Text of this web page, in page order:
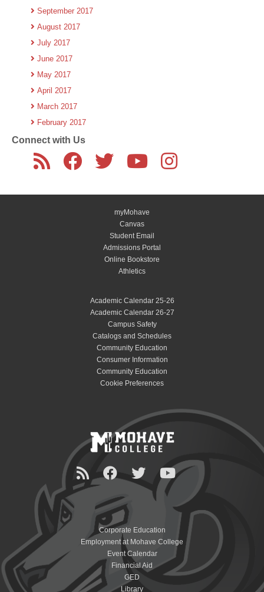
September 2017
August 2017
July 2017
June 2017
May 2017
April 2017
March 2017
February 2017
Connect with Us
myMohave
Canvas
Student Email
Admissions Portal
Online Bookstore
Athletics
Academic Calendar 25-26
Academic Calendar 26-27
Campus Safety
Catalogs and Schedules
Community Education
Consumer Information
Community Education
Cookie Preferences
Corporate Education
Employment at Mohave College
Event Calendar
Financial Aid
GED
Library